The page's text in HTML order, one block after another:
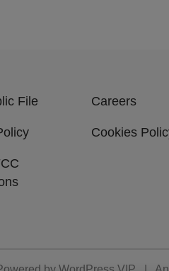
File Careers
Cookies